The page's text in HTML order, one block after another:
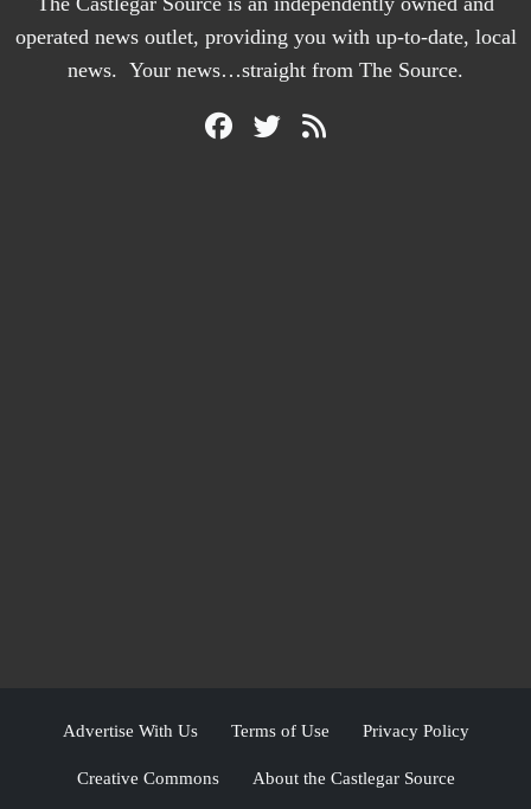
operated news outlet, providing you with up-to-date, local
news. Your news…straight from The Source.
Advertise With Us Terms of Use Privacy Policy
Creative Commons About the Castlegar Source